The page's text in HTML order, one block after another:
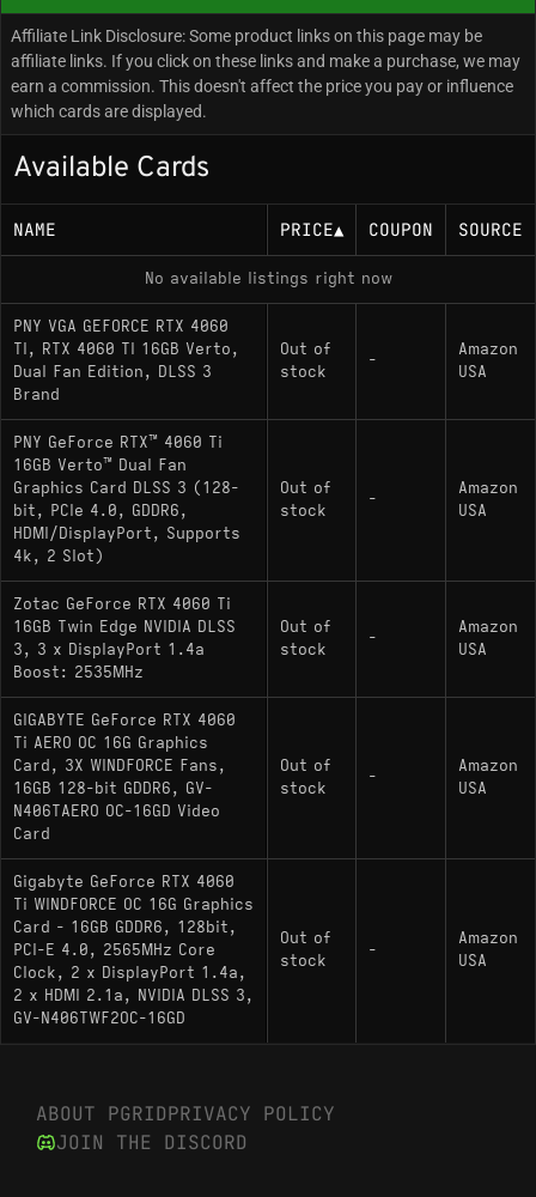
In gaming, the card handles 1080p without much
fuss. Most modern AAA titles at high settings will
run in the 80–110 FPS range at 1080p, and esports
titles hit higher ceilings comfortably. At 1440p the
up in bandwidth-hungry titles where wider-bus
cards like the RX 7700 XT pull noticeably ahead.
Benchmarks from the past few years consistently
put the 4060 Ti 16GB at around 85–86 FPS average
across modern games at 1440p, which is playable
but leaves room to struggle in heavier scenes
without DLSS. Speaking of DLSS, the card has
DLSS 3 with Frame Generation, but it doesn't
support DLSS 4's Multi Frame Generation
introduced with the RTX 50 series. For ray tracing,
it handles light use at 1080p with DLSS quality
mode, but path tracing in games like Alan Wake 2
or Cyberpunk is a slideshow without upscaling
assistance.
gaming. Running local models for Stable Diffusion,
SDXL, or smaller LLMs, 16GB of VRAM at this
wattage tier is still relatively uncommon among Ada
cards. At 165W TDP, it's also among the more
efficient options for that use case - most AIB
coolers keep it quiet under load.
Pros and Cons
Pros:
this performance tier on Ada Lovelace, making
it genuinely useful for local AI/ML workloads
and SDXL generation
Affiliate Link Disclosure: Some product links on this page may be
affiliate links. If you click on these links and make a purchase, we may
earn a commission. This doesn't affect the price you pay or influence
which cards are displayed.
Available Cards
NAME PRICE▲ COUPON SOURCE
No available listings right now
PNY VGA GEFORCE RTX 4060
TI, RTX 4060 TI 16GB Verto,
Dual Fan Edition, DLSS 3
Brand
Out of
stock
-
Amazon
USA
PNY GeForce RTX™ 4060 Ti
16GB Verto™ Dual Fan
Graphics Card DLSS 3 (128-
bit, PCIe 4.0, GDDR6,
HDMI/DisplayPort, Supports
4k, 2 Slot)
Out of
stock
-
Amazon
USA
Zotac GeForce RTX 4060 Ti
16GB Twin Edge NVIDIA DLSS
3, 3 x DisplayPort 1.4a
Boost: 2535MHz
Out of
stock
-
Amazon
USA
GIGABYTE GeForce RTX 4060
Ti AERO OC 16G Graphics
Card, 3X WINDFORCE Fans,
16GB 128-bit GDDR6, GV-
N406TAERO OC-16GD Video
Card
Out of
stock
-
Amazon
USA
Gigabyte GeForce RTX 4060
Ti WINDFORCE OC 16G Graphics
Card - 16GB GDDR6, 128bit,
PCI-E 4.0, 2565MHz Core
Clock, 2 x DisplayPort 1.4a,
2 x HDMI 2.1a, NVIDIA DLSS 3,
GV-N406TWF2OC-16GD
Out of
stock
-
Amazon
USA
ABOUT PGRIDPRIVACY POLICY
JOIN THE DISCORD